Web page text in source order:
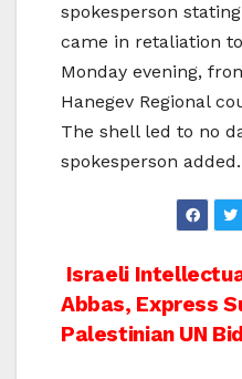
spokesperson
came in retaliation
Monday evening,
Hanegev Regional
The shell led to no
spokesperson added.
Post
navigation
Israeli
Abbas, Express
Palestinian UN Bid